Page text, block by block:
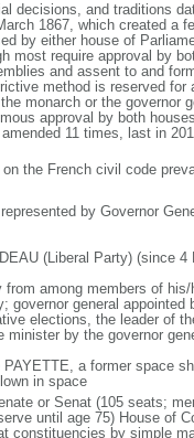
decisions, and traditions
1867, which created a
by either house of
most require approval by
and assent to and
method is reserved for
monarch or the governor
approval by both
11 times, last in
the French civil code
by Governor
(Liberal Party) (since 4
among members of
governor general appointed
elections, the leader of
by the governor
a former space
in space
or Senat (105 seats;
until age 75) House of
constituencies by simple